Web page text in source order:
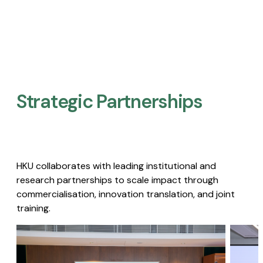
Strategic Partnerships​
HKU collaborates with leading institutional and
research partnerships to scale impact through
commercialisation, innovation translation, and joint
training.